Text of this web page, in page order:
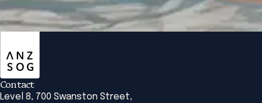
Contact
Level 8, 700 Swanston Street,